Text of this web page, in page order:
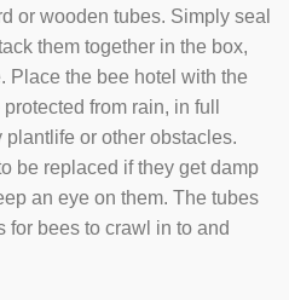
or wooden tubes. Simply seal
them together in the box,
Place the bee hotel with the
from rain, in full
or other obstacles.
be replaced if they get damp
an eye on them. The tubes
for bees to crawl in to and